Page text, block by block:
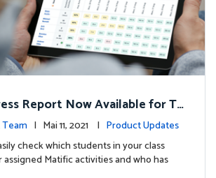
Report Now Available for Te
| Mai 11, 2021 | Product Updates
check which students in your class
Matific activities and who has